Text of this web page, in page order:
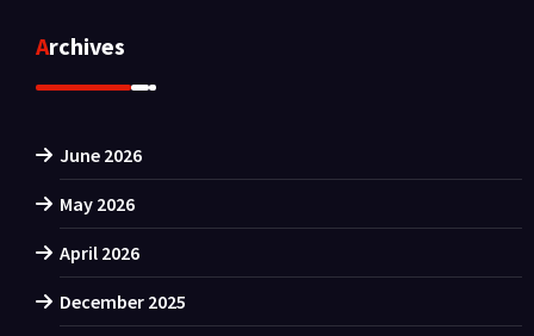
Archives
June 2026
May 2026
April 2026
December 2025